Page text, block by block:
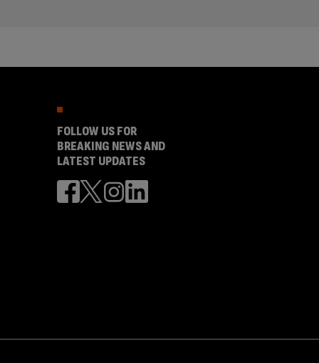
FOLLOW US FOR
BREAKING NEWS AND
LATEST UPDATES